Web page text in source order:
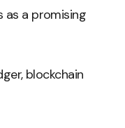
as a promising
blockchain